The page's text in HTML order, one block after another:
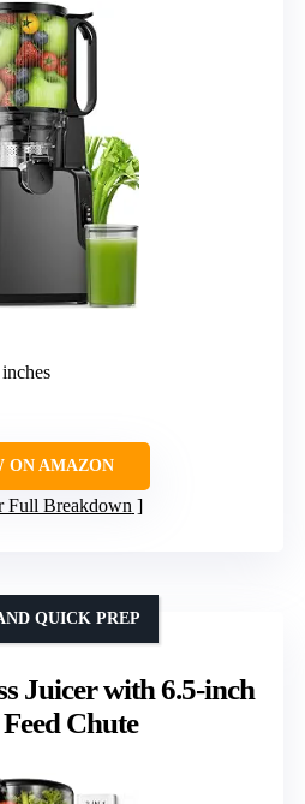
ON AMAZON
Full Breakdown
Juicer with 6.5-inch
Chute
QUICK PREP